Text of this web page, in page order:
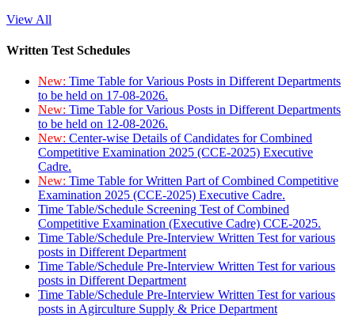
View All
Written Test Schedules
New: Time Table for Various Posts in Different Departments
to be held on 17-08-2026.
New: Time Table for Various Posts in Different Departments
to be held on 12-08-2026.
New: Center-wise Details of Candidates for Combined
Competitive Examination 2025 (CCE-2025) Executive
Cadre.
New: Time Table for Written Part of Combined Competitive
Examination 2025 (CCE-2025) Executive Cadre.
Time Table/Schedule Screening Test of Combined
Competitive Examination (Executive Cadre) CCE-2025.
Time Table/Schedule Pre-Interview Written Test for various
posts in Different Department
Time Table/Schedule Pre-Interview Written Test for various
posts in Different Department
Time Table/Schedule Pre-Interview Written Test for various
posts in Agirculture Supply & Price Department